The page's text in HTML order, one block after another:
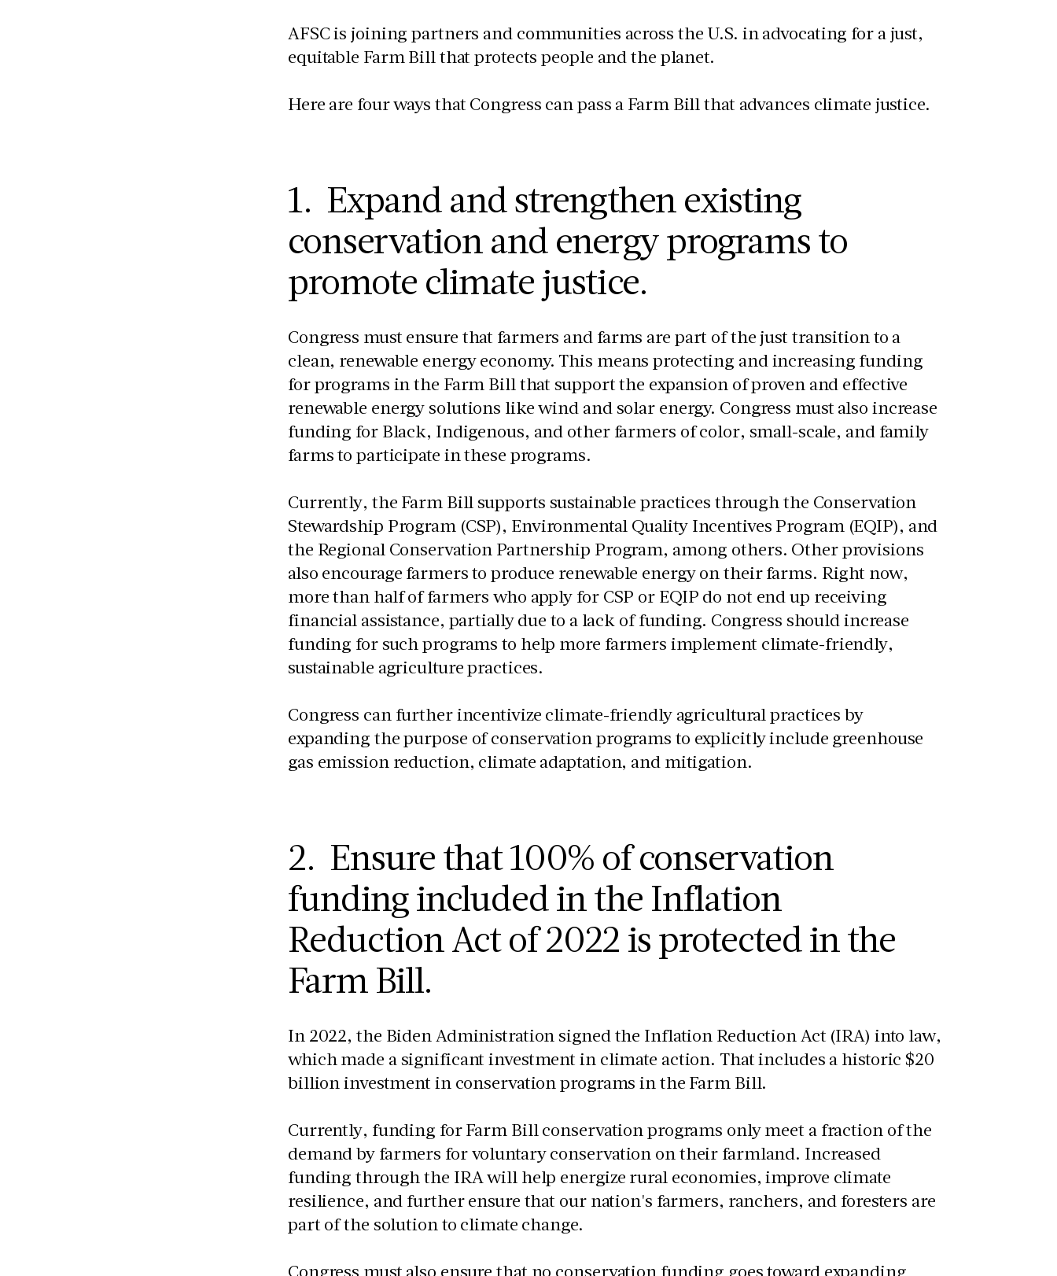
AFSC is joining partners and communities across the U.S. in advocating for a just,
equitable Farm Bill that protects people and the planet.
Here are four ways that Congress can pass a Farm Bill that advances climate justice.
1. Expand and strengthen existing
conservation and energy programs to
promote climate justice.
Congress must ensure that farmers and farms are part of the just transition to a
clean, renewable energy economy. This means protecting and increasing funding
for programs in the Farm Bill that support the expansion of proven and effective
renewable energy solutions like wind and solar energy. Congress must also increase
funding for Black, Indigenous, and other farmers of color, small-scale, and family
farms to participate in these programs.
Currently, the Farm Bill supports sustainable practices through the Conservation
Stewardship Program (CSP), Environmental Quality Incentives Program (EQIP), and
the Regional Conservation Partnership Program, among others. Other provisions
also encourage farmers to produce renewable energy on their farms. Right now,
more than half of farmers who apply for CSP or EQIP do not end up receiving
financial assistance, partially due to a lack of funding. Congress should increase
funding for such programs to help more farmers implement climate-friendly,
sustainable agriculture practices.
Congress can further incentivize climate-friendly agricultural practices by
expanding the purpose of conservation programs to explicitly include greenhouse
gas emission reduction, climate adaptation, and mitigation.
2. Ensure that 100% of conservation
funding included in the Inflation
Reduction Act of 2022 is protected in the
Farm Bill.
In 2022, the Biden Administration signed the Inflation Reduction Act (IRA) into law,
which made a significant investment in climate action. That includes a historic $20
billion investment in conservation programs in the Farm Bill.
Currently, funding for Farm Bill conservation programs only meet a fraction of the
demand by farmers for voluntary conservation on their farmland. Increased
funding through the IRA will help energize rural economies, improve climate
resilience, and further ensure that our nation's farmers, ranchers, and foresters are
part of the solution to climate change.
Congress must also ensure that no conservation funding goes toward expanding